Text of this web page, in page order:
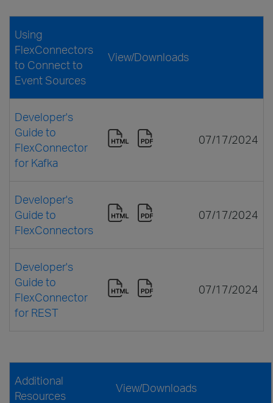
Using
FlexConnectors
to Connect to
Event Sources
View/Downloads
Developer's
Guide to
FlexConnector
for Kafka
07/17/2024
Developer's
Guide to
FlexConnectors
07/17/2024
Developer's
Guide to
FlexConnector
for REST
07/17/2024
Additional
Resources
View/Downloads